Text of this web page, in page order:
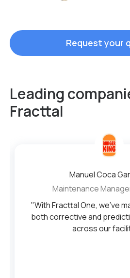
Request your
Leading
Fracttal
Manuel Coca
Maintenance
"With Fracttal One, we’ve
both corrective and
across our